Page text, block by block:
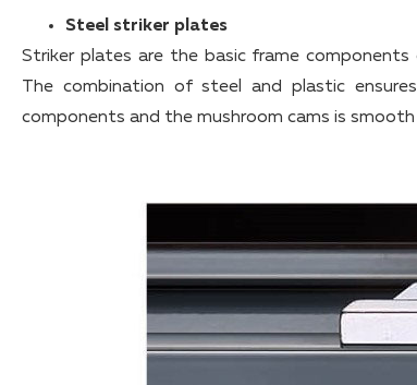
Steel striker plates
Striker plates are the basic frame
The combination of steel and plastic
components and the mushroom cams is